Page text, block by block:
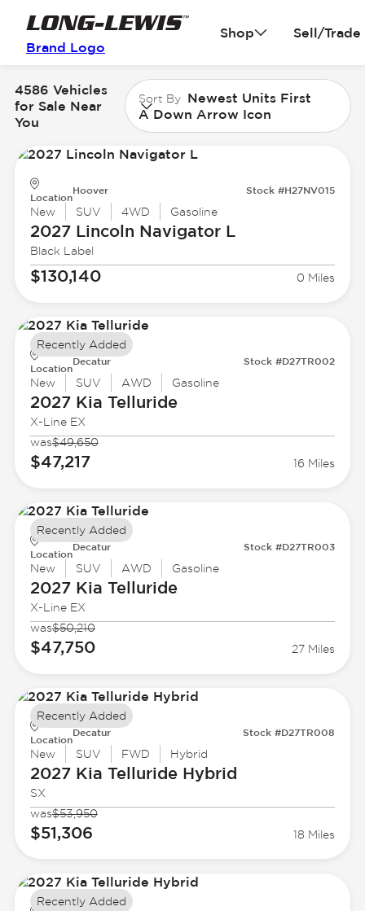
Brand Logo
Shop Sell/Trade
4586 Vehicles
for Sale Near
You
Sort By Newest Units First
A Down Arrow Icon
Location
Hoover Stock #H27NV015
New SUV 4WD Gasoline
2027 Lincoln Navigator L
Black Label
$130,140 0 Miles
Location
Decatur Stock #D27TR002
New SUV AWD Gasoline
2027 Kia Telluride
X-Line EX
was$49,650
$47,217 16 Miles
Recently Added
Location
Decatur Stock #D27TR003
New SUV AWD Gasoline
2027 Kia Telluride
X-Line EX
was$50,210
$47,750 27 Miles
Recently Added
Location
Decatur Stock #D27TR008
New SUV FWD Hybrid
2027 Kia Telluride Hybrid
SX
was$53,950
$51,306 18 Miles
Recently Added
Recently Added